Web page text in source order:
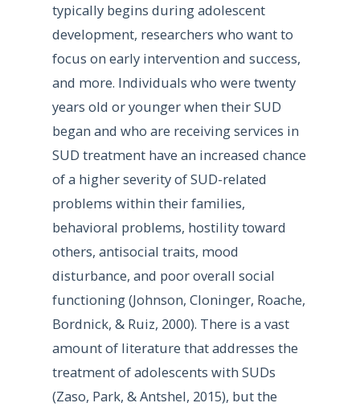
typically begins during adolescent
development, researchers who want to
focus on early intervention and success,
and more. Individuals who were twenty
years old or younger when their SUD
began and who are receiving services in
SUD treatment have an increased chance
of a higher severity of SUD-related
problems within their families,
behavioral problems, hostility toward
others, antisocial traits, mood
disturbance, and poor overall social
functioning (Johnson, Cloninger, Roache,
Bordnick, & Ruiz, 2000). There is a vast
amount of literature that addresses the
treatment of adolescents with SUDs
(Zaso, Park, & Antshel, 2015), but the